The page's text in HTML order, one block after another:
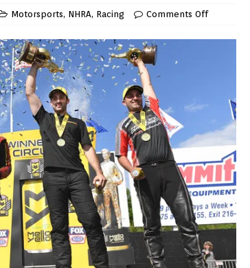
Motorsports, NHRA, Racing Comments Off